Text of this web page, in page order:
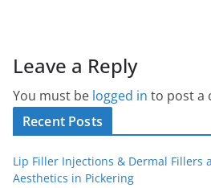
Leave a Reply
You must be logged in to post a
Recent Posts
Lip Filler Injections & Dermal Fillers
Aesthetics in Pickering